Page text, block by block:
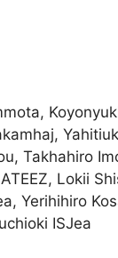
Takhahiro
Lokii
Yerihihiro
ISJea